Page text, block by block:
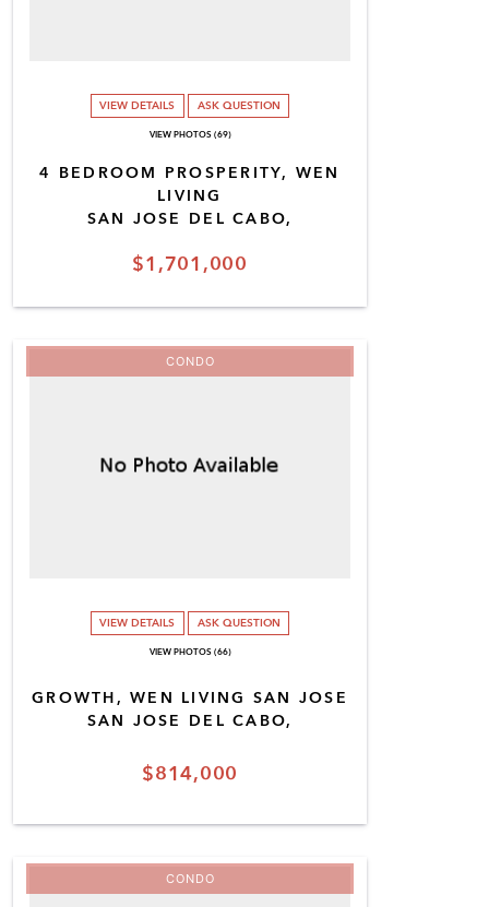
$1,701,000
4 BEDROOM PROSPERITY, WEN
LIVING
SAN JOSE DEL CABO,
VIEW DETAILS ASK QUESTION
VIEW PHOTOS (69)
$814,000
GROWTH, WEN LIVING SAN JOSE
SAN JOSE DEL CABO,
CONDO
VIEW DETAILS ASK QUESTION
VIEW PHOTOS (66)
CONDO